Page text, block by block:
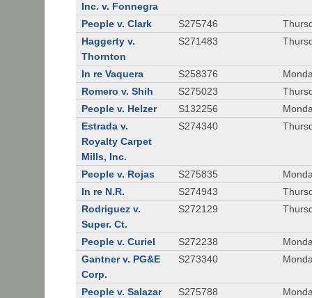
Inc. v. Fonnegra
People v. Clark S275746
Haggerty v.
Thornton
S271483
In re Vaquera S258376
Romero v. Shih
S275023
People v. Helzer
S132256
Estrada v.
Royalty Carpet
Mills, Inc.
S274340
People v. Rojas S275835
In re N.R.
S274943
Rodriguez v.
Super. Ct.
S272129
People v. Curiel S272238
Gantner v. PG&E
Corp.
S273340
People v. Salazar S275788